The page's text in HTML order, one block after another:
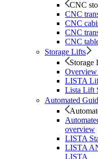
CNC
CNC
CNC
CNC
CNC
Storage Lifts
Storage
Overview
LISTA
Lista Lift
Automated
overview
LISTA
LISTA
LISTA